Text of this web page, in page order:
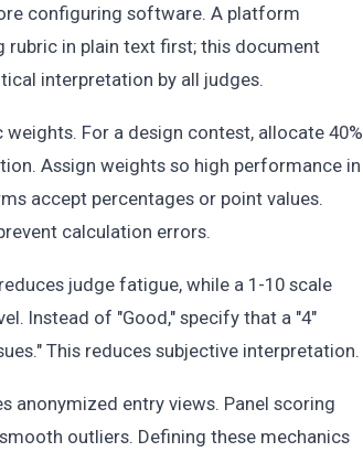
configuring software. A platform
rubric in plain text first; this document
interpretation by all judges.
For a design contest, allocate 40%
Assign weights so high performance in
accept percentages or point values.
calculation errors.
judge fatigue, while a 1-10 scale
Instead of "Good," specify that a "4"
This reduces subjective interpretation.
anonymized entry views. Panel scoring
outliers. Defining these mechanics